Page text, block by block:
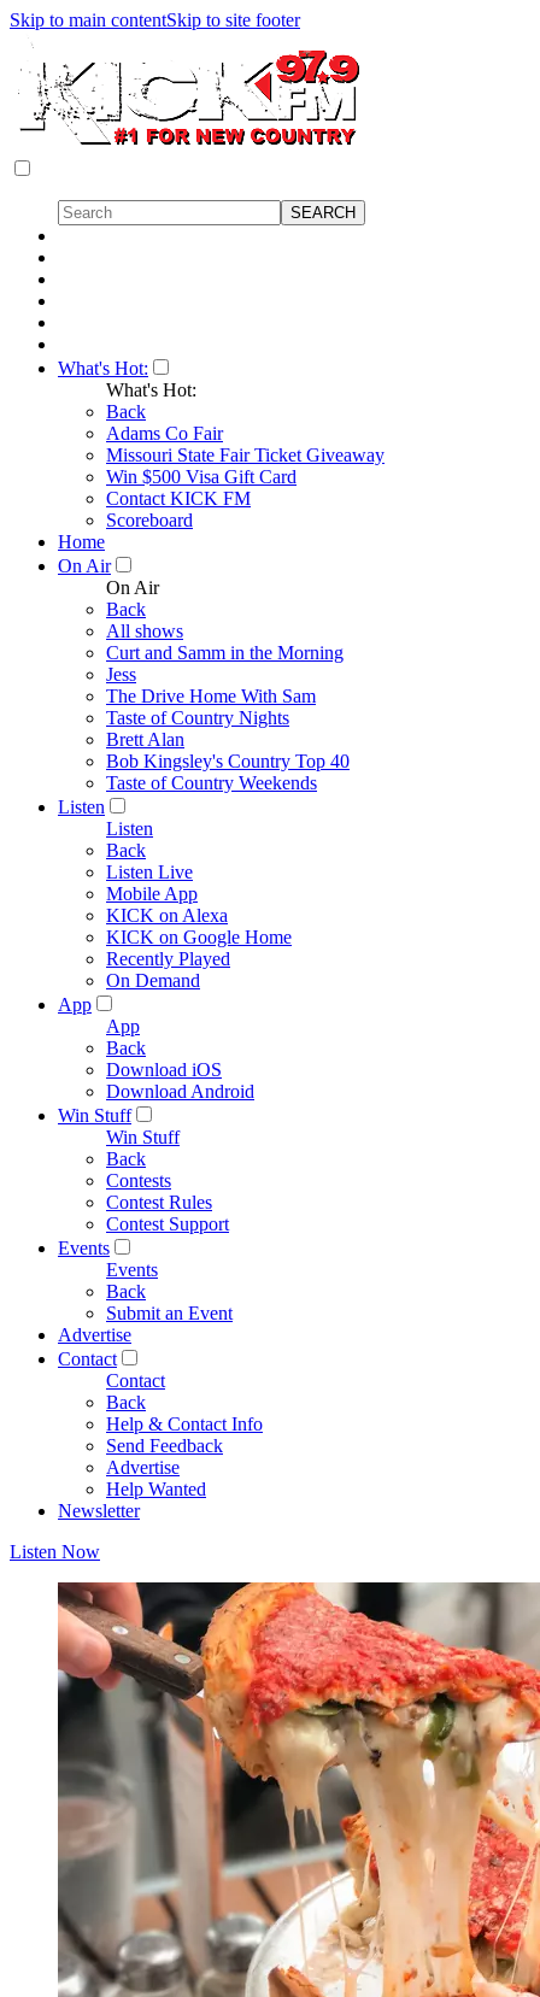
Skip to main contentSkip to site footer
What's Hot:
What's Hot:
Back
Adams Co Fair
Missouri State Fair Ticket Giveaway
Win $500 Visa Gift Card
Contact KICK FM
Scoreboard
Home
On Air
On Air
Back
All shows
Curt and Samm in the Morning
Jess
The Drive Home With Sam
Taste of Country Nights
Brett Alan
Bob Kingsley's Country Top 40
Taste of Country Weekends
Listen
Listen
Back
Listen Live
Mobile App
KICK on Alexa
KICK on Google Home
Recently Played
On Demand
App
App
Back
Download iOS
Download Android
Win Stuff
Win Stuff
Back
Contests
Contest Rules
Contest Support
Events
Events
Back
Submit an Event
Advertise
Contact
Contact
Back
Help & Contact Info
Send Feedback
Advertise
Help Wanted
Newsletter
Listen Now